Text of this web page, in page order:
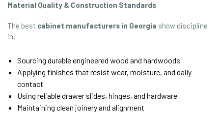
Material Quality & Construction Standards
The best cabinet manufacturers in Georgia show discipline
in:
Sourcing durable engineered wood and hardwoods
Applying finishes that resist wear, moisture, and daily
contact
Using reliable drawer slides, hinges, and hardware
Maintaining clean joinery and alignment